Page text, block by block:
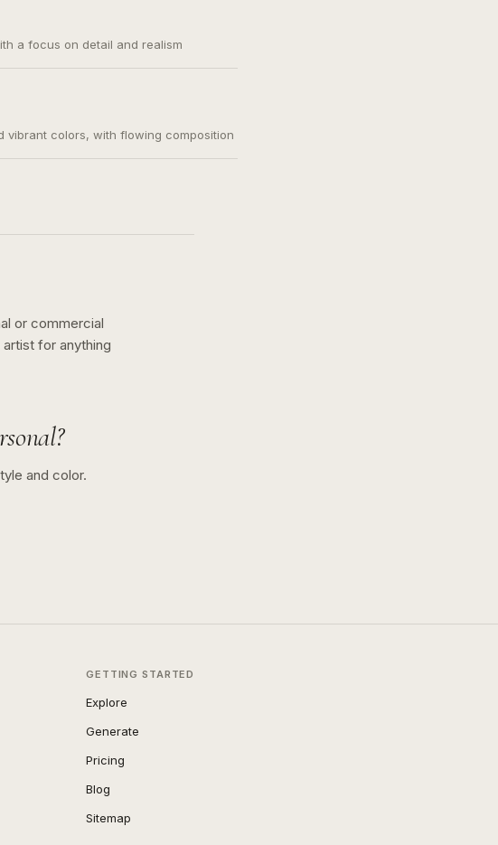
a focus on detail and realism
vibrant colors, with flowing composition
or commercial
for anything
and color.
GETTING STARTED
Explore
Generate
Pricing
Blog
Sitemap